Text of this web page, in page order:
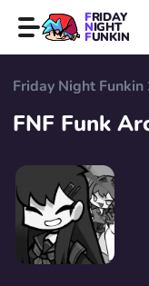
FRIDAY
NIGHT
FUNKIN
Friday Night Funkin
FNF Funk